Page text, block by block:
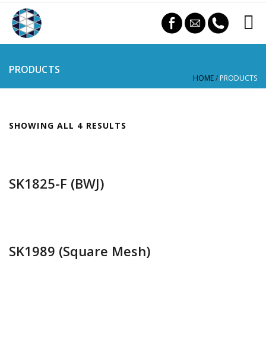
PRODUCTS
HOME/ PRODUCTS
SHOWING ALL 4 RESULTS
SK1825-F (BWJ)
SK1989 (Square Mesh)